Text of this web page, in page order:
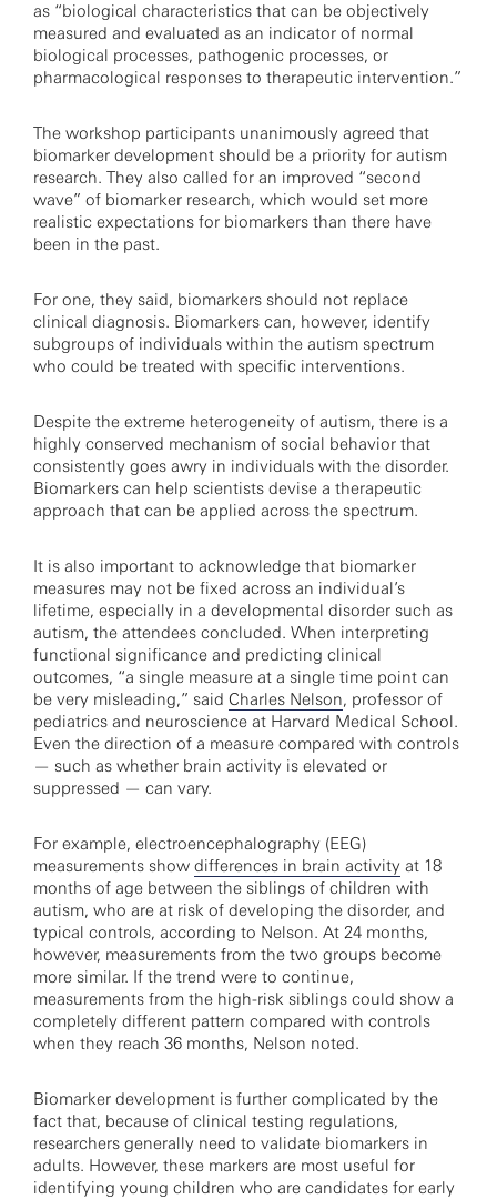
as “biological characteristics that can be objectively
measured and evaluated as an indicator of normal
biological processes, pathogenic processes, or
pharmacological responses to therapeutic intervention.”
The workshop participants unanimously agreed that
biomarker development should be a priority for autism
research. They also called for an improved “second
wave” of biomarker research, which would set more
realistic expectations for biomarkers than there have
been in the past.
For one, they said, biomarkers should not replace
clinical diagnosis. Biomarkers can, however, identify
subgroups of individuals within the autism spectrum
who could be treated with specific interventions.
Despite the extreme heterogeneity of autism, there is a
highly conserved mechanism of social behavior that
consistently goes awry in individuals with the disorder.
Biomarkers can help scientists devise a therapeutic
approach that can be applied across the spectrum.
It is also important to acknowledge that biomarker
measures may not be fixed across an individual’s
lifetime, especially in a developmental disorder such as
autism, the attendees concluded. When interpreting
functional significance and predicting clinical
outcomes, “a single measure at a single time point can
be very misleading,” said Charles Nelson, professor of
pediatrics and neuroscience at Harvard Medical School.
Even the direction of a measure compared with controls
— such as whether brain activity is elevated or
suppressed — can vary.
For example, electroencephalography (EEG)
measurements show differences in brain activity at 18
months of age between the siblings of children with
autism, who are at risk of developing the disorder, and
typical controls, according to Nelson. At 24 months,
however, measurements from the two groups become
more similar. If the trend were to continue,
measurements from the high-risk siblings could show a
completely different pattern compared with controls
when they reach 36 months, Nelson noted.
Biomarker development is further complicated by the
fact that, because of clinical testing regulations,
researchers generally need to validate biomarkers in
adults. However, these markers are most useful for
identifying young children who are candidates for early